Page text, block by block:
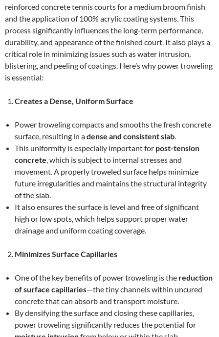
reinforced concrete tennis courts for a medium broom finish
and the application of 100% acrylic coating systems. This
process significantly influences the long-term performance,
durability, and appearance of the finished court. It also plays a
critical role in minimizing issues such as water intrusion,
blistering, and peeling of coatings. Here’s why power troweling
is essential:
Creates a Dense, Uniform Surface
Power troweling compacts and smooths the fresh concrete
surface, resulting in adense and consistent slab
This uniformity is especially important for post-tension
concrete , which is subject to internal stresses and
movement. A properly troweled surface helps minimize
future irregularities and maintains the structural integrity
of the slab.
It also ensures the surface is level and free of significant
high or low spots, which helps support proper water
drainage and uniform coating coverage.
Minimizes Surface Capillaries
One of the key benefits of power troweling is the reduction
of surface capillaries—the tiny channels within uncured
concrete that can absorb and transport moisture.
By densifying the surface and closing these capillaries,
power troweling significantly reduces the potential for